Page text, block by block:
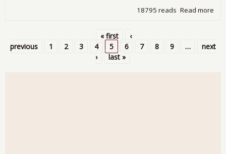
Read more
18795 reads
Pages
« first
‹
previous
1 2 3 4 5 6 7 8 9 …
next
›
last »